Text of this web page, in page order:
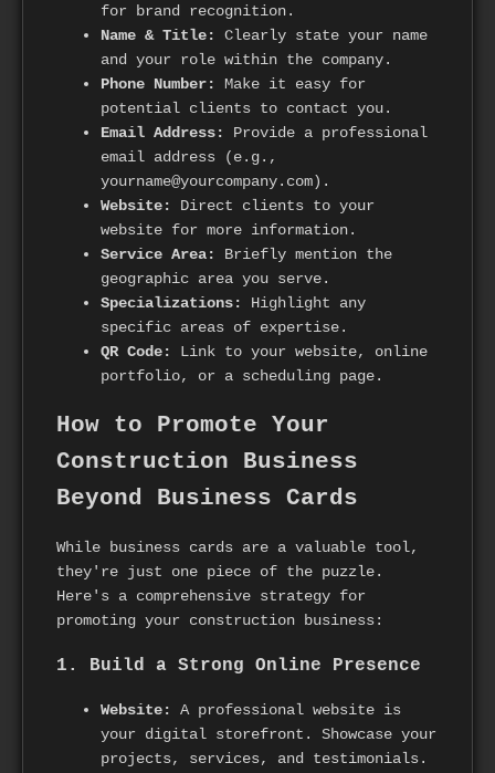
for brand recognition.
Name & Title:
Clearly state your name
and your role within the company.
Phone Number:
Make it easy for
potential clients to contact you.
Email Address:
Provide a professional
email address (e.g.,
yourname@yourcompany.com).
Website:
Direct clients to your
website for more information.
Service Area:
Briefly mention the
geographic area you serve.
Specializations:
Highlight any
specific areas of expertise.
QR Code:
Link to your website, online
portfolio, or a scheduling page.
How to Promote Your
Construction Business
Beyond Business Cards
While business cards are a valuable tool,
they're just one piece of the puzzle.
Here's a comprehensive strategy for
promoting your construction business:
1. Build a Strong Online Presence
Website:
A professional website is
your digital storefront. Showcase your
projects, services, and testimonials.